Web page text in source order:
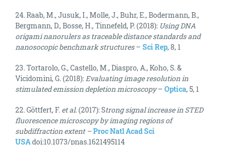
24. Raab, M., Jusuk, I., Molle, J., Buhr, E., Bodermann, B.,
Bergmann, D., Bosse, H., Tinnefeld, P. (2018): Using DNA
origami nanorulers as traceable distance standards and
nanosocopic benchmark structures– Sci Rep, 8, 1
23. Tortarolo, G., Castello, M., Diaspro, A., Koho, S. &
Vicidomini, G. (2018):Evaluating image resolution in
stimulated emission depletion microscopy– Optica, 5, 1
22. Göttfert, F. et al.(2017): Strong signal increase in STED
fluorescence microscopy by imaging regions of
subdiffraction extent –Proc Natl Acad Sci
USAdoi:10.1073/pnas.1621495114